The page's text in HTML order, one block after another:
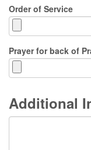
Order of Service
Prayer for back of
Additional